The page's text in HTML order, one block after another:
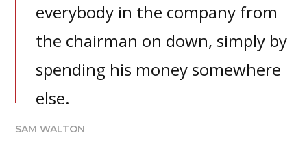
everybody in the company from
the chairman on down, simply by
spending his money somewhere
else.
SAM WALTON